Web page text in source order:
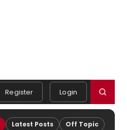
Register Login
Latest Posts Off Topic